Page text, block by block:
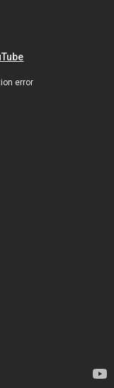
error